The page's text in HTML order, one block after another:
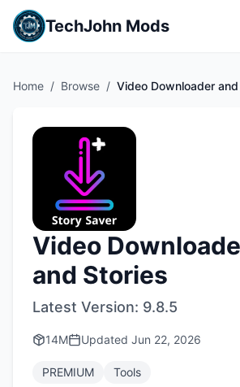
TechJohn Mods
Home / Browse / Video Downloader
Video
and Stories
Latest Version: 9.8.5
14M Updated Jun 22, 2026
PREMIUM Tools